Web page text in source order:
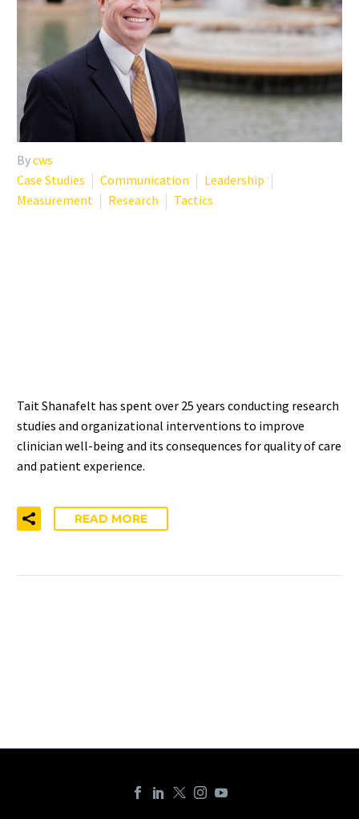
Bycws
Case Studies
Communication
Leadership
Measurement
Research Tactics
Tait Shanafelt has spent over 25 years conducting research
studies and organizational interventions to improve
clinician well-being and its consequences for quality of care
and patient experience.
READ MORE